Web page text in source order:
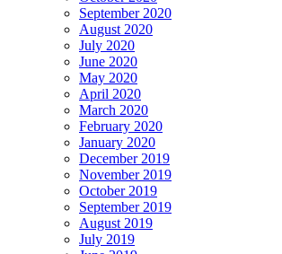
September 2020
August 2020
July 2020
June 2020
May 2020
April 2020
March 2020
February 2020
January 2020
December 2019
November 2019
October 2019
September 2019
August 2019
July 2019